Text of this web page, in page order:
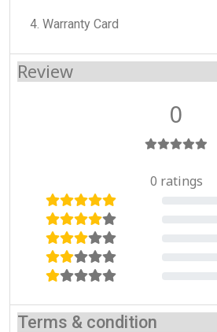
Warranty Card
Review
0
0 ratings
Terms & condition